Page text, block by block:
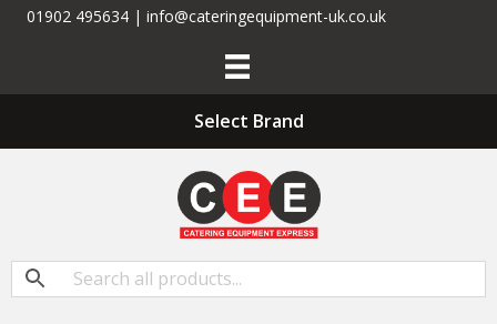
01902 495634 | info@cateringequipment-uk.co.uk
Select Brand